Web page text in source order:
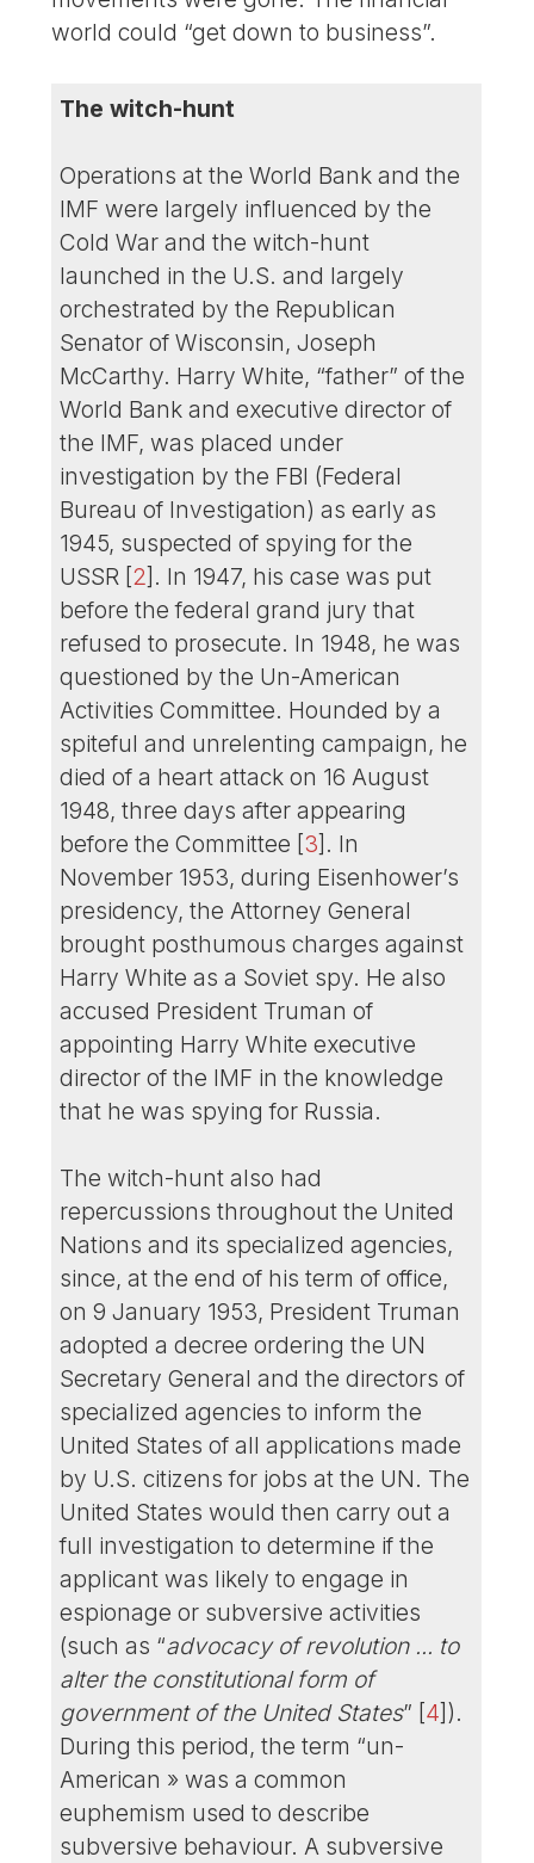
world could “get down to business”.
The witch-hunt
Operations at the World Bank and the
IMF were largely influenced by the
Cold War and the witch-hunt
launched in the U.S. and largely
orchestrated by the Republican
Senator of Wisconsin, Joseph
McCarthy. Harry White, “father” of the
World Bank and executive director of
the IMF, was placed under
investigation by the FBI (Federal
Bureau of Investigation) as early as
1945, suspected of spying for the
USSR [2] . In 1947, his case was put
before the federal grand jury that
refused to prosecute. In 1948, he was
questioned by the Un-American
Activities Committee. Hounded by a
spiteful and unrelenting campaign, he
died of a heart attack on 16 August
1948, three days after appearing
before the Committee [3] . In
November 1953, during Eisenhower’s
presidency, the Attorney General
brought posthumous charges against
Harry White as a Soviet spy. He also
accused President Truman of
appointing Harry White executive
director of the IMF in the knowledge
that he was spying for Russia.
The witch-hunt also had
repercussions throughout the United
Nations and its specialized agencies,
since, at the end of his term of office,
on 9 January 1953, President Truman
adopted a decree ordering the UN
Secretary General and the directors of
specialized agencies to inform the
United States of all applications made
by U.S. citizens for jobs at the UN. The
United States would then carry out a
full investigation to determine if the
applicant was likely to engage in
espionage or subversive activities
(such as “advocacy of revolution ... to
alter the constitutional form of
government of the United States” [4]).
During this period, the term “un-
American » was a common
euphemism used to describe
subversive behaviour. A subversive